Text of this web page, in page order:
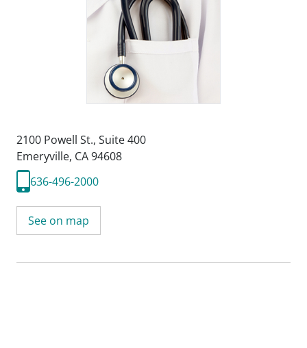
2100 Powell St., Suite 400
Emeryville, CA 94608
636-496-2000
See on map